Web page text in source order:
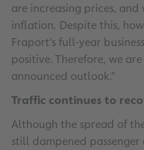
are increasing prices,
inflation. Despite this,
Fraport’s full-year
positive. Therefore, we
announced outlook.”
Traffic continues to
Although the spread of
still dampened